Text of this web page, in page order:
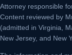
Attorney responsible
Content reviewed by
(admitted in Virginia,
New Jersey, and New